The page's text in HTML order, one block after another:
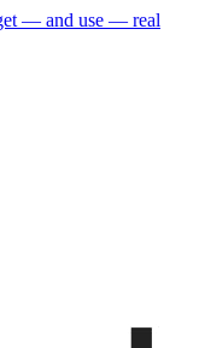
— and use — real